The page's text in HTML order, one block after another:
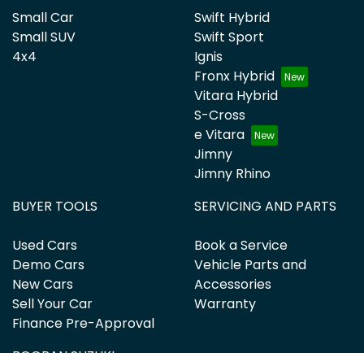
Small Car
Small SUV
4x4
Swift Hybrid
Swift Sport
Ignis
Fronx Hybrid
Vitara Hybrid
S-Cross
e Vitara
Jimny
Jimny Rhino
BUYER TOOLS
Used Cars
Demo Cars
New Cars
Sell Your Car
Finance Pre-Approval
SERVICING AND PARTS
Book a Service
Vehicle Parts and
Accessories
Warranty